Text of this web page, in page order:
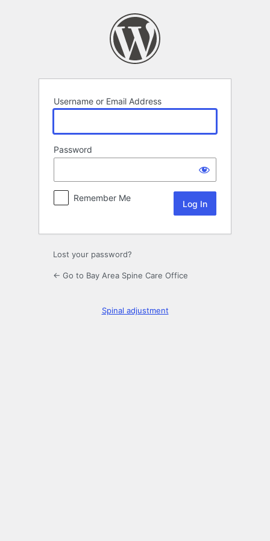
Username or Email Address
Password
Remember Me
Lost your password?
← Go to Bay Area Spine Care Office
Spinal adjustment